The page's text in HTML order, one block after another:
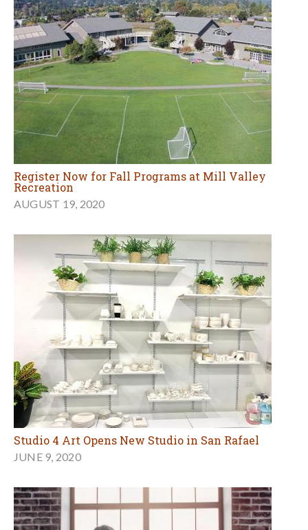
Register Now for Fall Programs at Mill Valley
Recreation
AUGUST 19, 2020
Studio 4 Art Opens New Studio in San Rafael
JUNE 9, 2020